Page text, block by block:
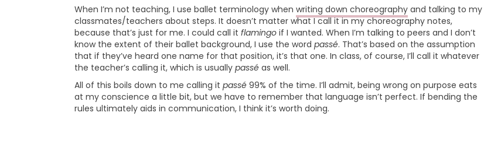
When I’m not teaching, I use ballet terminology when writing down choreography and talking to my
classmates/teachers about steps. It doesn’t matter what I call it in my choreography notes,
because that’s just for me. I could call it flamingo if I wanted. When I’m talking to peers and I don’t
know the extent of their ballet background, I use the word passé. That’s based on the assumption
that if they’ve heard one name for that position, it’s that one. In class, of course, I’ll call it whatever
the teacher’s calling it, which is usually passé as well.
All of this boils down to me calling it passé 99% of the time. I’ll admit, being wrong on purpose eats
at my conscience a little bit, but we have to remember that language isn’t perfect. If bending the
rules ultimately aids in communication, I think it’s worth doing.